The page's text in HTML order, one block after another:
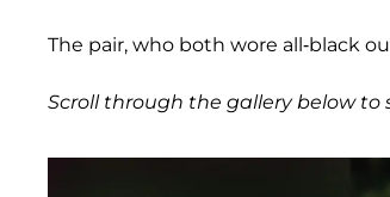
The pair, who both wore all-black
Scroll through the gallery below to